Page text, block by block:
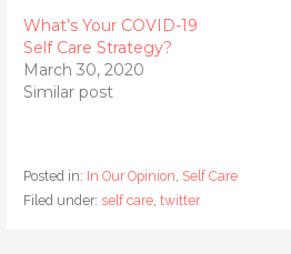
What’s Your COVID-19
Self Care Strategy?
March 30, 2020
Similar post
Posted in: In Our Opinion, Self Care
Filed under: self care, twitter